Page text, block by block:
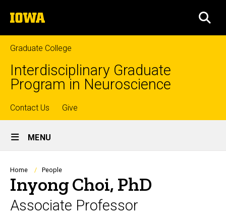
to
content
The
University
of
Iowa
Graduate College
Interdisciplinary Graduate
Program in Neuroscience
Top
links
Contact Us Give
Site
Main
Navigation
MENU
Breadcrumb
Home People
Inyong Choi, PhD
Associate Professor